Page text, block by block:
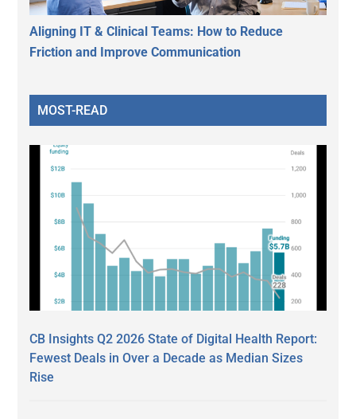
Aligning IT & Clinical Teams: How to Reduce
Friction and Improve Communication
MOST-READ
CB Insights Q2 2026 State of Digital Health Report:
Fewest Deals in Over a Decade as Median Sizes
Rise